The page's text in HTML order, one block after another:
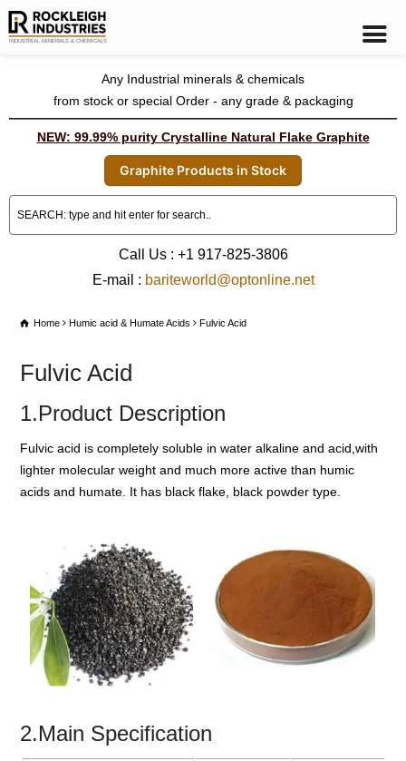
Any Industrial minerals & chemicals
from stock or special Order - any grade & packaging
NEW: 99.99% purity Crystalline Natural Flake Graphite
Graphite Products in Stock
Call Us : +1 917-825-3806
E-mail : bariteworld@optonline.net
Home Humic acid & Humate Acids Fulvic Acid
Fulvic Acid
1.Product Description
Fulvic acid is completely soluble in water alkaline and acid,with
lighter molecular weight and much more active than humic
acids and humate. It has black flake, black powder type.
2.Main Specification